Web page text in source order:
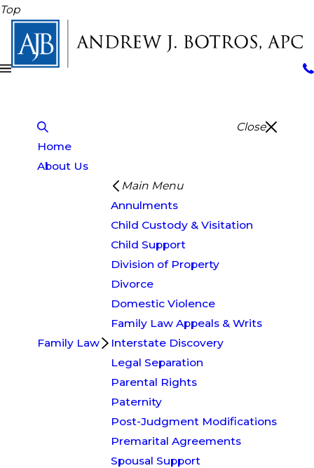
Top
Close
Home
About Us
Family Law
Main Menu
Annulments
Child Custody & Visitation
Child Support
Division of Property
Divorce
Domestic Violence
Family Law Appeals & Writs
Interstate Discovery
Legal Separation
Parental Rights
Paternity
Post-Judgment Modifications
Premarital Agreements
Spousal Support